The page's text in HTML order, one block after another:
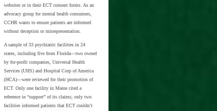
websites or in their ECT consent forms. As an
advocacy group for mental health consumers,
CCHR wants to ensure patients are informed
without deception or misrepresentation.
A sample of 33 psychiatric facilities in 24
states, including five from Florida—two owned
by for-profit companies, Universal Health
Services (UHS) and Hospital Corp of America
(HCA)—were reviewed for their promotion of
ECT. Only one facility in Maine cited a
reference in “support” of its claims; only two
facilities informed patients that ECT couldn’t